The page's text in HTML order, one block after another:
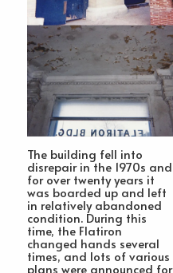
The building fell into
disrepair in the 1970s and
for over twenty years it
was boarded up and left
in relatively abandoned
condition. During this
time, the Flatiron
changed hands several
times, and lots of various
plans were announced for